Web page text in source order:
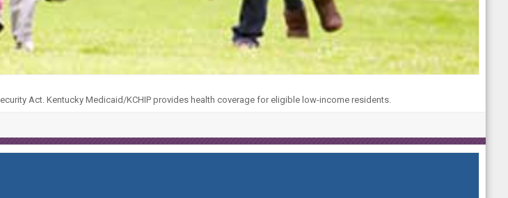
Act. Kentucky Medicaid/KCHIP provides health coverage for eligible low-income residents.